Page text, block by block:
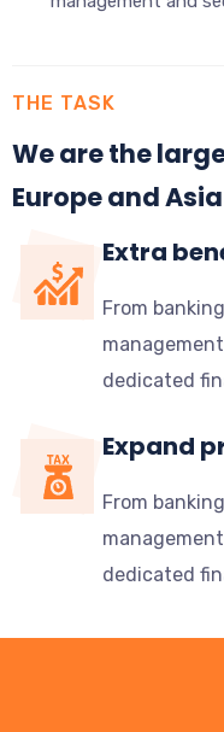
THE TASK
We are the
Europe and Asia
Extra
From
dedicated
Expand
From
dedicated